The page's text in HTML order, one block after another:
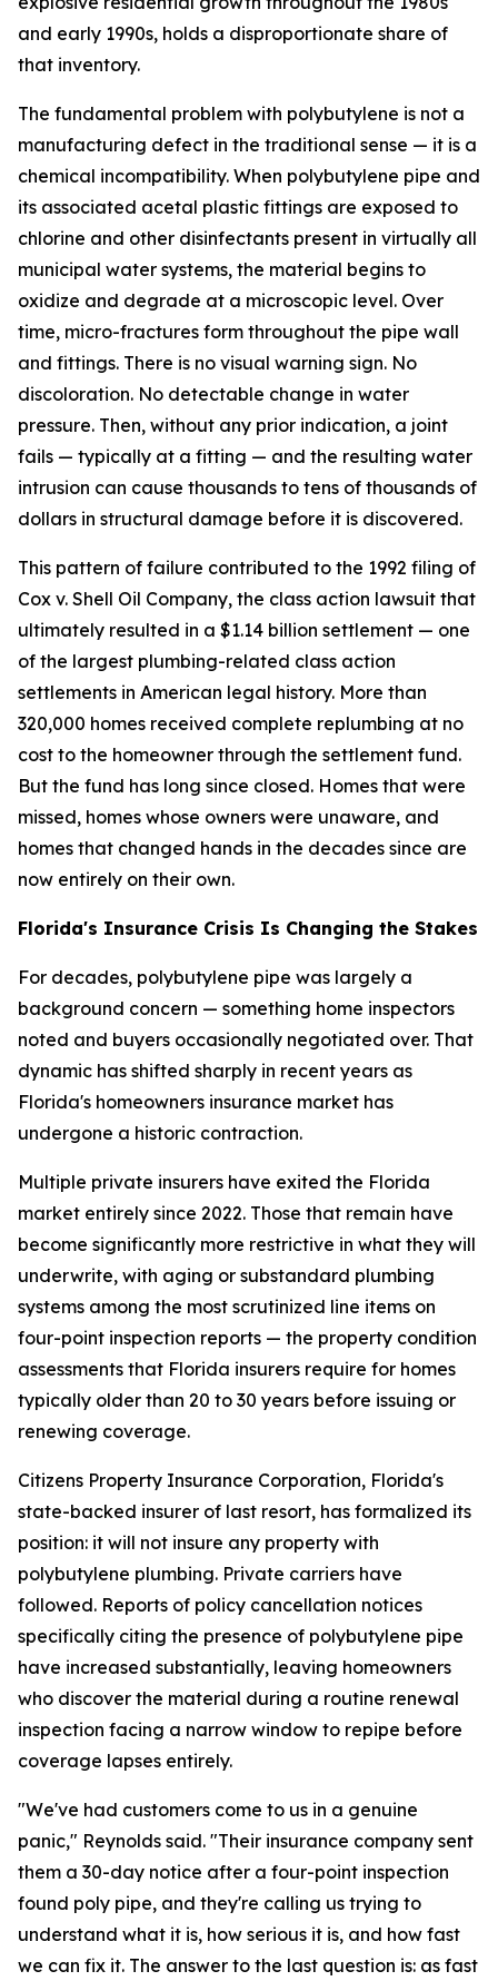
and early 1990s, holds a disproportionate share of
that inventory.
The fundamental problem with polybutylene is not a
manufacturing defect in the traditional sense — it is a
chemical incompatibility. When polybutylene pipe and
its associated acetal plastic fittings are exposed to
chlorine and other disinfectants present in virtually all
municipal water systems, the material begins to
oxidize and degrade at a microscopic level. Over
time, micro-fractures form throughout the pipe wall
and fittings. There is no visual warning sign. No
discoloration. No detectable change in water
pressure. Then, without any prior indication, a joint
fails — typically at a fitting — and the resulting water
intrusion can cause thousands to tens of thousands of
dollars in structural damage before it is discovered.
This pattern of failure contributed to the 1992 filing of
Cox v. Shell Oil Company, the class action lawsuit that
ultimately resulted in a $1.14 billion settlement — one
of the largest plumbing-related class action
settlements in American legal history. More than
320,000 homes received complete replumbing at no
cost to the homeowner through the settlement fund.
But the fund has long since closed. Homes that were
missed, homes whose owners were unaware, and
homes that changed hands in the decades since are
now entirely on their own.
Florida's Insurance Crisis Is Changing the Stakes
For decades, polybutylene pipe was largely a
background concern — something home inspectors
noted and buyers occasionally negotiated over. That
dynamic has shifted sharply in recent years as
Florida's homeowners insurance market has
undergone a historic contraction.
Multiple private insurers have exited the Florida
market entirely since 2022. Those that remain have
become significantly more restrictive in what they will
underwrite, with aging or substandard plumbing
systems among the most scrutinized line items on
four-point inspection reports — the property condition
assessments that Florida insurers require for homes
typically older than 20 to 30 years before issuing or
renewing coverage.
Citizens Property Insurance Corporation, Florida's
state-backed insurer of last resort, has formalized its
position: it will not insure any property with
polybutylene plumbing. Private carriers have
followed. Reports of policy cancellation notices
specifically citing the presence of polybutylene pipe
have increased substantially, leaving homeowners
who discover the material during a routine renewal
inspection facing a narrow window to repipe before
coverage lapses entirely.
"We've had customers come to us in a genuine
panic," Reynolds said. "Their insurance company sent
them a 30-day notice after a four-point inspection
found poly pipe, and they're calling us trying to
understand what it is, how serious it is, and how fast
we can fix it. The answer to the last question is: as fast